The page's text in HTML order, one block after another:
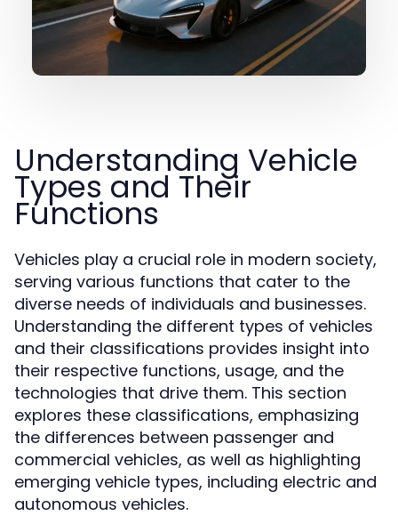
Understanding Vehicle
Types and Their
Functions
Vehicles play a crucial role in modern society,
serving various functions that cater to the
diverse needs of individuals and businesses.
Understanding the different types of vehicles
and their classifications provides insight into
their respective functions, usage, and the
technologies that drive them. This section
explores these classifications, emphasizing
the differences between passenger and
commercial vehicles, as well as highlighting
emerging vehicle types, including electric and
autonomous vehicles.